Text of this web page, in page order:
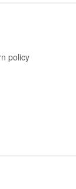
policy